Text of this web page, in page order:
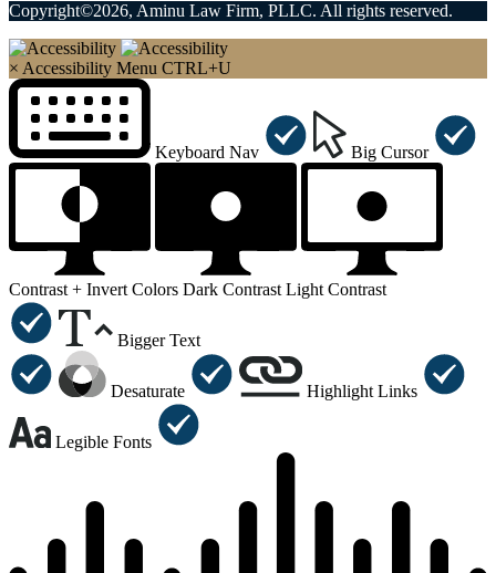
Copyright©2026, Aminu Law Firm, PLLC. All rights reserved.
× Accessibility Menu CTRL+U
Keyboard Nav Big Cursor
Contrast + Invert Colors Dark Contrast Light Contrast
Bigger Text
Desaturate Highlight Links
Legible Fonts